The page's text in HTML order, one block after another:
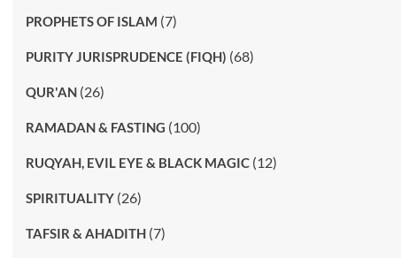
PROPHETS OF ISLAM (7)
PURITY JURISPRUDENCE (FIQH) (68)
QUR'AN(26)
RAMADAN & FASTING (100)
RUQYAH, EVIL EYE & BLACK MAGIC(12)
SPIRITUALITY(26)
TAFSIR & AHADITH(7)